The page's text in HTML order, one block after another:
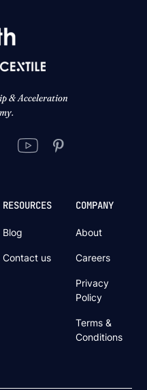
& Acceleration
RESOURCES
Blog
Contact us
COMPANY
About
Careers
Privacy
Policy
Terms &
Conditions